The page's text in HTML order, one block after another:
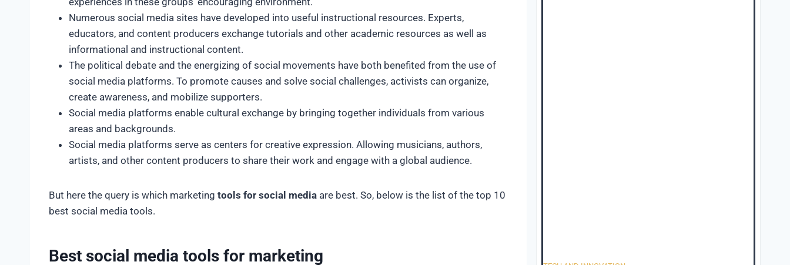
Numerous social media sites have developed into useful instructional resources. Experts,
educators, and content producers exchange tutorials and other academic resources as well as
informational and instructional content.
The political debate and the energizing of social movements have both benefited from the use of
social media platforms. To promote causes and solve social challenges, activists can organize,
create awareness, and mobilize supporters.
Social media platforms enable cultural exchange by bringing together individuals from various
areas and backgrounds.
Social media platforms serve as centers for creative expression. Allowing musicians, authors,
artists, and other content producers to share their work and engage with a global audience.
But here the query is which marketing tools for social media are best. So, below is the list of the top 10
best social media tools.
Best social media tools for marketing